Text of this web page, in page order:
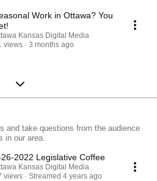
Work in Ottawa? You
Kansas Digital Media
views
3 months ago
and take questions from the audience
in our area.
26-2022 Legislative Coffee
Kansas Digital Media
views
Streamed 4 years ago